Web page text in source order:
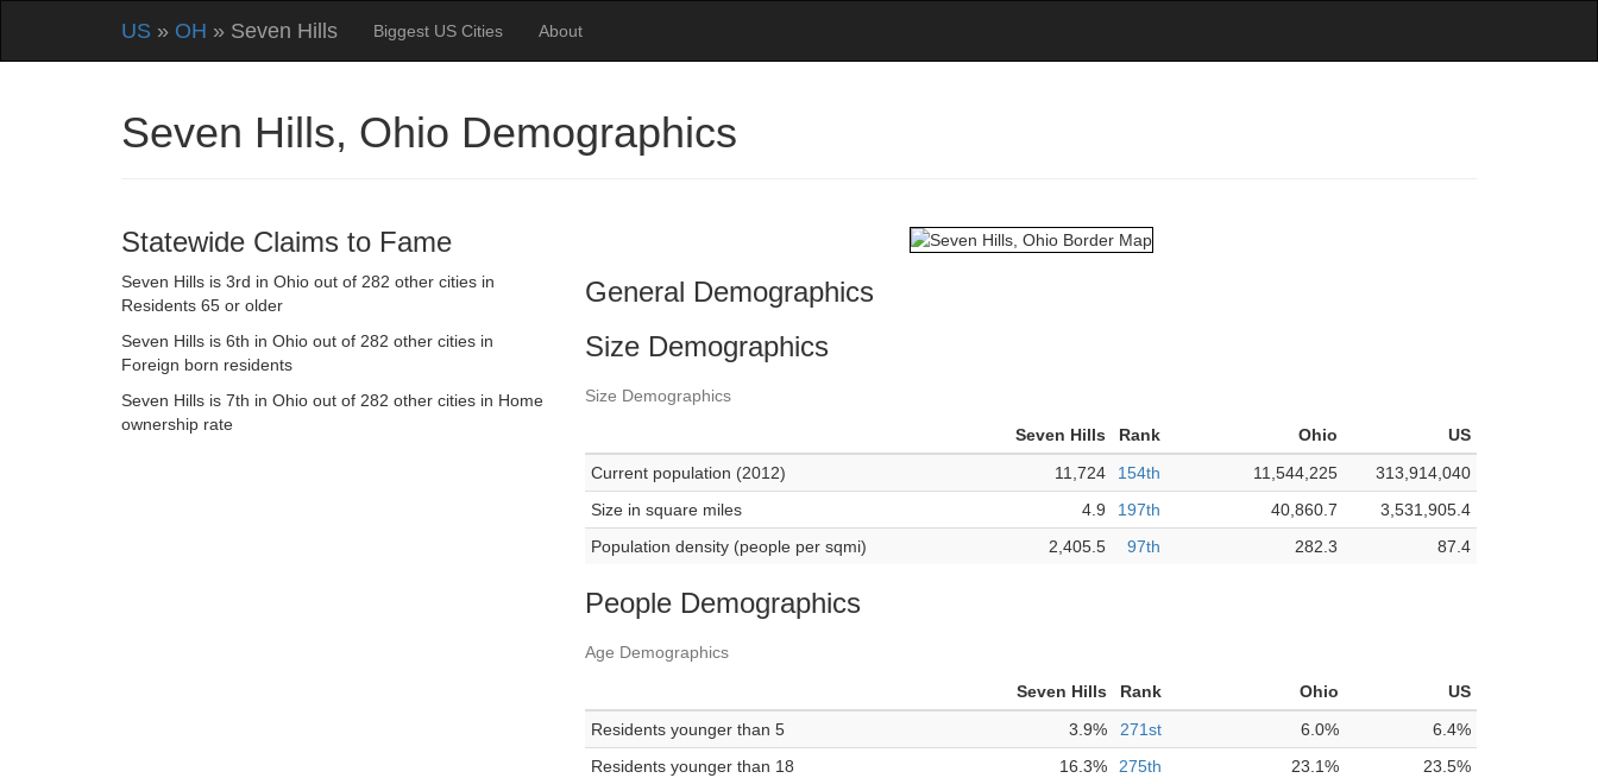
US » OH » Seven Hills Biggest US Cities About
Seven Hills, Ohio Demographics
Statewide Claims to Fame
Seven Hills is 3rd in Ohio out of 282 other cities in
Residents 65 or older
Seven Hills is 6th in Ohio out of 282 other cities in
Foreign born residents
Seven Hills is 7th in Ohio out of 282 other cities in Home
ownership rate
General Demographics
Size Demographics
Size Demographics
Seven Hills Rank Ohio
US
Current population (2012)
11,724 154th 11,544,225
313,914,040
Size in square miles
4.9 197th 40,860.7
3,531,905.4
Population density (people per sqmi)
2,405.5 97th 282.3 87.4
People Demographics
Age Demographics
Seven Hills Rank Ohio
US
Residents younger than 5
3.9% 271st 6.0%
6.4%
Residents younger than 18
16.3% 275th 23.1%
23.5%